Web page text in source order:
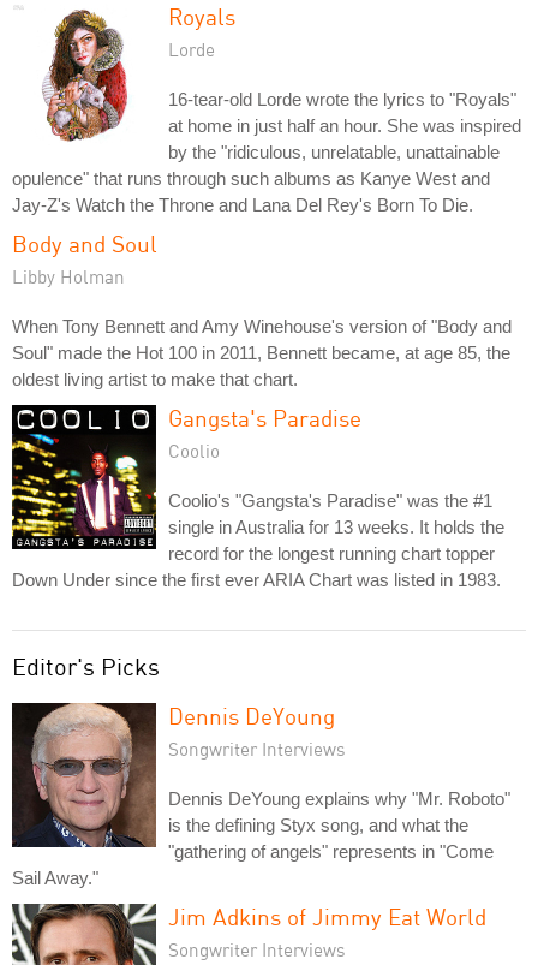
Royals
Lorde
16-tear-old Lorde wrote the lyrics to "Royals"
at home in just half an hour. She was inspired
by the "ridiculous, unrelatable, unattainable
opulence" that runs through such albums as Kanye West and
Jay-Z's Watch the Throne and Lana Del Rey's Born To Die.
Body and Soul
Libby Holman
When Tony Bennett and Amy Winehouse's version of "Body and
Soul" made the Hot 100 in 2011, Bennett became, at age 85, the
oldest living artist to make that chart.
Gangsta's Paradise
Coolio
Coolio's "Gangsta's Paradise" was the #1
single in Australia for 13 weeks. It holds the
record for the longest running chart topper
Down Under since the first ever ARIA Chart was listed in 1983.
Editor's Picks
Dennis DeYoung
Songwriter Interviews
Dennis DeYoung explains why "Mr. Roboto"
is the defining Styx song, and what the
"gathering of angels" represents in "Come
Sail Away."
Jim Adkins of Jimmy Eat World
Songwriter Interviews